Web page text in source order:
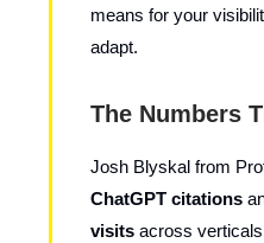
means for your
adapt.
The Numbers
Josh Blyskal from
ChatGPT citations
visits across